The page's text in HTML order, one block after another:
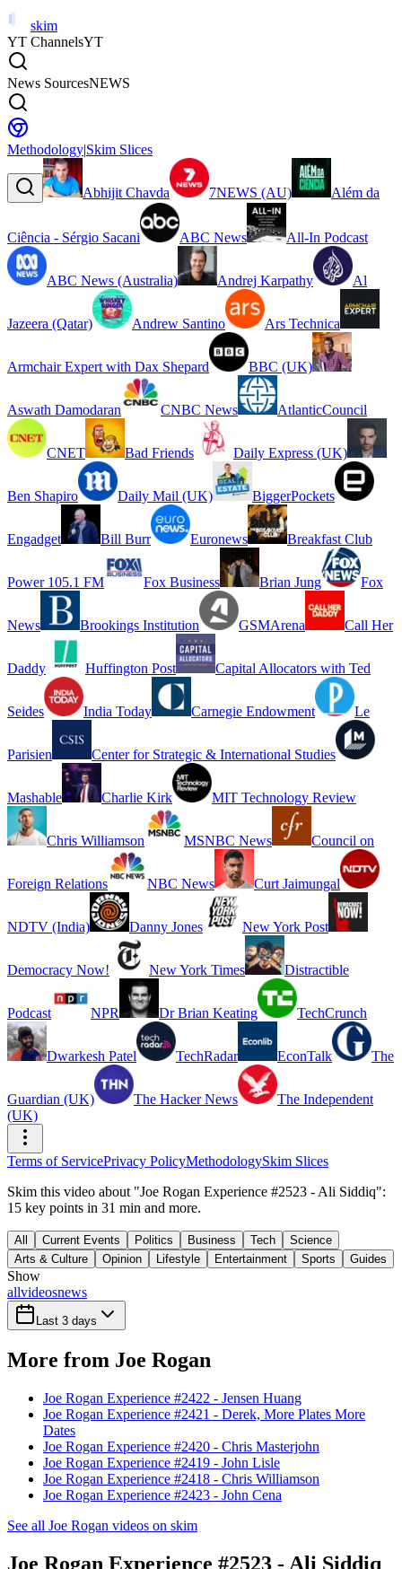
skim
YT ChannelsYT
News SourcesNEWS
Methodology|Skim Slices
Abhijit Chavda 7NEWS (AU) Além da
Ciência - Sérgio Sacani ABC News All-In Podcast
ABC News (Australia) Andrej Karpathy Al
Jazeera (Qatar) Andrew Santino Ars Technica
Armchair Expert with Dax Shepard BBC (UK)
Aswath Damodaran CNBC News AtlanticCouncil
CNET Bad Friends Daily Express (UK)
Ben Shapiro Daily Mail (UK) BiggerPockets
Engadget Bill Burr Euronews Breakfast Club
Power 105.1 FM Fox Business Brian Jung Fox
News Brookings Institution GSMArena Call Her
Daddy Huffington Post Capital Allocators with Ted
Seides India Today Carnegie Endowment Le
Parisien Center for Strategic & International Studies
Mashable Charlie Kirk MIT Technology Review
Chris Williamson MSNBC News Council on
Foreign Relations NBC News Curt Jaimungal
NDTV (India) Danny Jones New York Post
Democracy Now! New York Times Distractible
Podcast NPR Dr Brian Keating TechCrunch
Dwarkesh Patel TechRadar EconTalk The
Guardian (UK) The Hacker News
The Independent
(UK)
Terms of ServicePrivacy PolicyMethodologySkim Slices
Skim this video about "Joe Rogan Experience #2523 - Ali Siddiq":
15 key points in 31 min and more.
All Current Events Politics Business Tech
Science
Arts & Culture
Opinion Lifestyle Entertainment Sports Guides
Show
allvideosnews
Last 3 days
More from Joe Rogan
Joe Rogan Experience #2422 - Jensen Huang
Joe Rogan Experience #2421 - Derek, More Plates More
Dates
Joe Rogan Experience #2420 - Chris Masterjohn
Joe Rogan Experience #2419 - John Lisle
Joe Rogan Experience #2418 - Chris Williamson
Joe Rogan Experience #2423 - John Cena
See all Joe Rogan videos on skim
Joe Rogan Experience #2523 - Ali Siddiq